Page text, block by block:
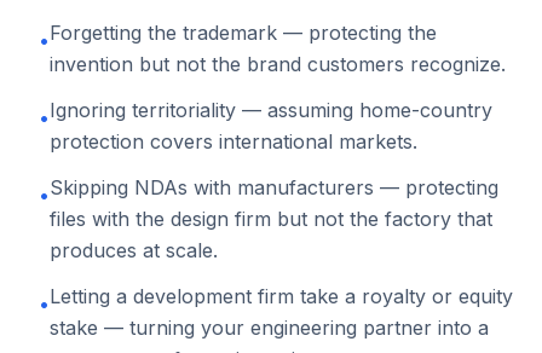
•Forgetting the trademark — protecting the
invention but not the brand customers recognize.
•Ignoring territoriality — assuming home-country
protection covers international markets.
•Skipping NDAs with manufacturers — protecting
files with the design firm but not the factory that
produces at scale.
•Letting a development firm take a royalty or equity
stake — turning your engineering partner into a